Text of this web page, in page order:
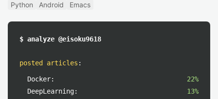
Python Android Emacs
$ analyze @eisoku9618
posted articles :
Docker:
22%
DeepLearning:
13%